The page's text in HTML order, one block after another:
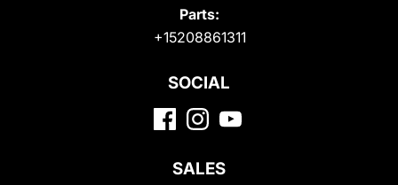
Parts:
+15208861311
SOCIAL
SALES